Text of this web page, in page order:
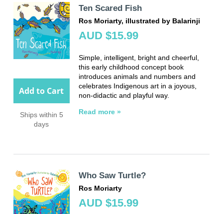
Add to Cart
Ships within 5
days
Ten Scared Fish
Ros Moriarty, illustrated by Balarinji
AUD $15.99
Simple, intelligent, bright and cheerful,
this early childhood concept book
introduces animals and numbers and
celebrates Indigenous art in a joyous,
non-didactic and playful way.
Read more »
Who Saw Turtle?
Ros Moriarty
AUD $15.99